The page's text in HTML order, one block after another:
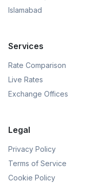
Islamabad
Services
Rate Comparison
Live Rates
Exchange Offices
Legal
Privacy Policy
Terms of Service
Cookie Policy